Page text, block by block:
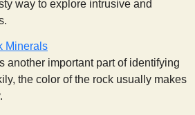
way to explore intrusive and
Minerals
another important part of identifying
the color of the rock usually makes